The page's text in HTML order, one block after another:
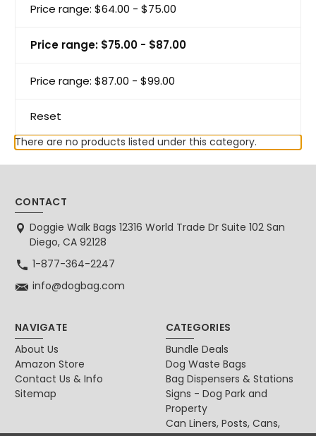
Price range: $64.00 - $75.00
Price range: $75.00 - $87.00
Price range: $87.00 - $99.00
Reset
There are no products listed under this category.
CONTACT
Doggie Walk Bags 12316 World Trade Dr Suite 102 San
Diego, CA 92128
1-877-364-2247
info@dogbag.com
NAVIGATE
About Us
Amazon Store
Contact Us & Info
Sitemap
CATEGORIES
Bundle Deals
Dog Waste Bags
Bag Dispensers & Stations
Signs - Dog Park and
Property
Can Liners, Posts, Cans,